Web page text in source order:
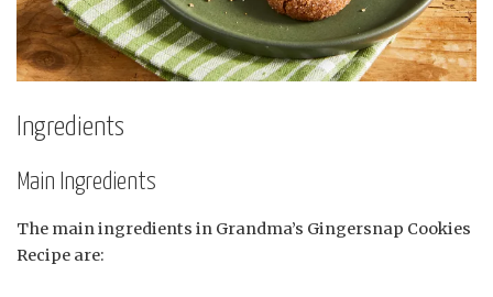
Ingredients
Main Ingredients
The main ingredients in Grandma’s Gingersnap Cookies
Recipe are: